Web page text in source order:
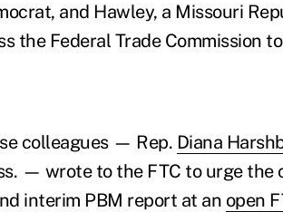
and Hawley, a Missouri
the Federal Trade Commission
colleagues — Rep. Diana
— wrote to the FTC to urge the
interim PBM report at an open